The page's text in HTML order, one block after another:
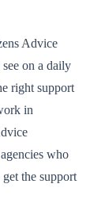
Advice
on a daily
right support
in
who
the support